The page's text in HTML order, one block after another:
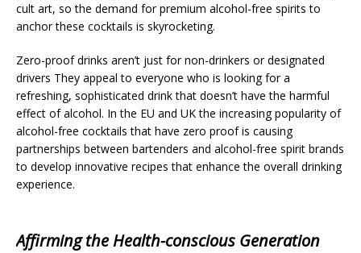
cult art, so the demand for premium alcohol-free spirits to
anchor these cocktails is skyrocketing.
Zero-proof drinks aren’t just for non-drinkers or designated
drivers They appeal to everyone who is looking for a
refreshing, sophisticated drink that doesn’t have the harmful
effect of alcohol. In the EU and UK the increasing popularity of
alcohol-free cocktails that have zero proof is causing
partnerships between bartenders and alcohol-free spirit brands
to develop innovative recipes that enhance the overall drinking
experience.
Affirming the Health-conscious Generation